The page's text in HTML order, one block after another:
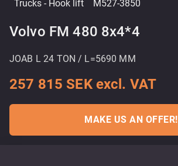
Trucks - Hook lift M527-3850
Volvo FM 480 8x4*4
JOAB L 24 TON / L=5690 MM
257 815 SEK excl. VAT
MAKE US AN OFFER!